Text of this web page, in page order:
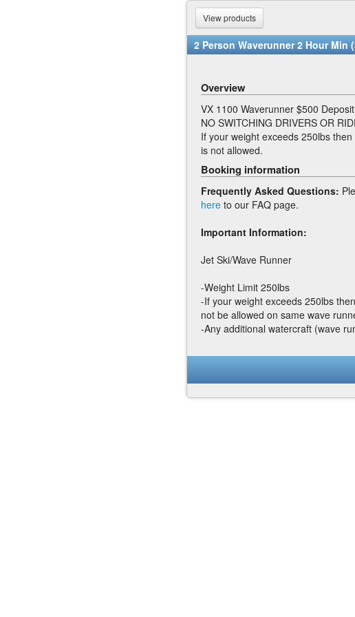
View products
2 Person Waverunner 2 Hour Min
Overview
VX 1100 Waverunner $500
NO SWITCHING DRIVERS OR
If your weight exceeds 250lbs
is not allowed.
Booking information
Frequently Asked Questions:
here to our FAQ page.
Important Information:
Jet Ski/Wave Runner
-Weight Limit 250lbs
-If your weight exceeds 250lbs
not be allowed on same wave
-Any additional watercraft (wave